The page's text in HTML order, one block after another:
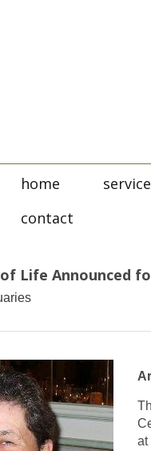
home
contact
Life Announced
at